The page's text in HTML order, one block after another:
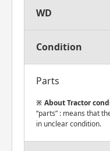
WD
Condition
Parts
About Tractor
“parts” : means that
in unclear condition.